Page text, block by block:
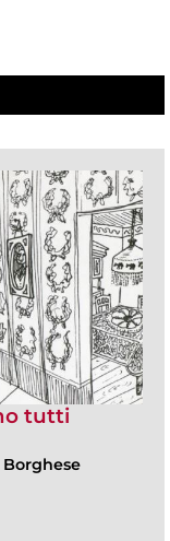
tutti